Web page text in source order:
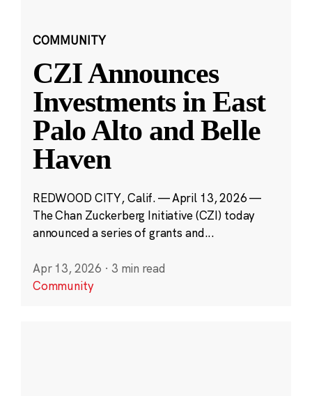
COMMUNITY
CZI Announces
Investments in East
Palo Alto and Belle
Haven
REDWOOD CITY, Calif. — April 13, 2026 —
The Chan Zuckerberg Initiative (CZI) today
announced a series of grants and...
Apr 13, 2026 · 3 min read
Community